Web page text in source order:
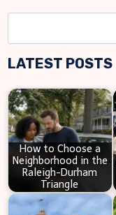
e
a
c
h
LATEST POSTS
How to Choose a
Neighborhood in the
Raleigh-Durham
Triangle